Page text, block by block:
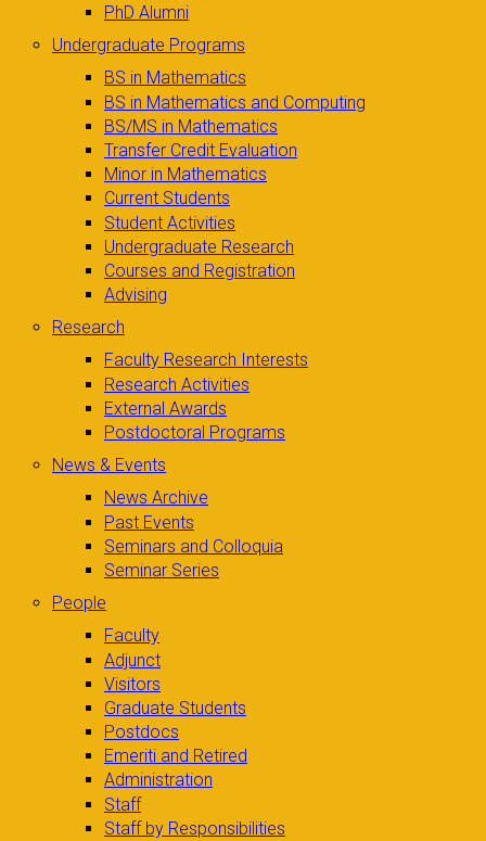
PhD Alumni
Undergraduate Programs
BS in Mathematics
BS in Mathematics and Computing
BS/MS in Mathematics
Transfer Credit Evaluation
Minor in Mathematics
Current Students
Student Activities
Undergraduate Research
Courses and Registration
Advising
Research
Faculty Research Interests
Research Activities
External Awards
Postdoctoral Programs
News & Events
News Archive
Past Events
Seminars and Colloquia
Seminar Series
People
Faculty
Adjunct
Visitors
Graduate Students
Postdocs
Emeriti and Retired
Administration
Staff
Staff by Responsibilities